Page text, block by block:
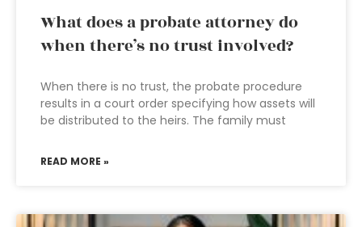
What does a probate attorney do
when there’s no trust involved?
When there is no trust, the probate procedure
results in a court order specifying how assets will
be distributed to the heirs. The family must
READ MORE »